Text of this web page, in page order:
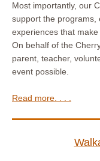
Most importantly, our
support the programs,
experiences that
On behalf of the
parent, teacher,
event possible.
Read more. . . .